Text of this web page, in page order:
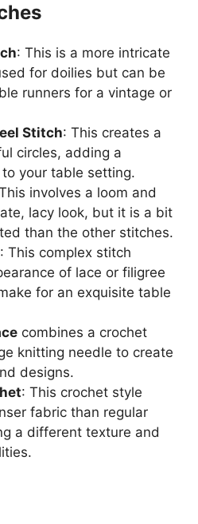
: This is a more intricate
for doilies but can be
runners for a vintage or
Stitch: This creates a
circles, adding a
your table setting.
involves a loom and
lacy look, but it is a bit
than the other stitches.
: This complex stitch
of lace or filigree
for an exquisite table
combines a crochet
knitting needle to create
designs.
: This crochet style
fabric than regular
a different texture and